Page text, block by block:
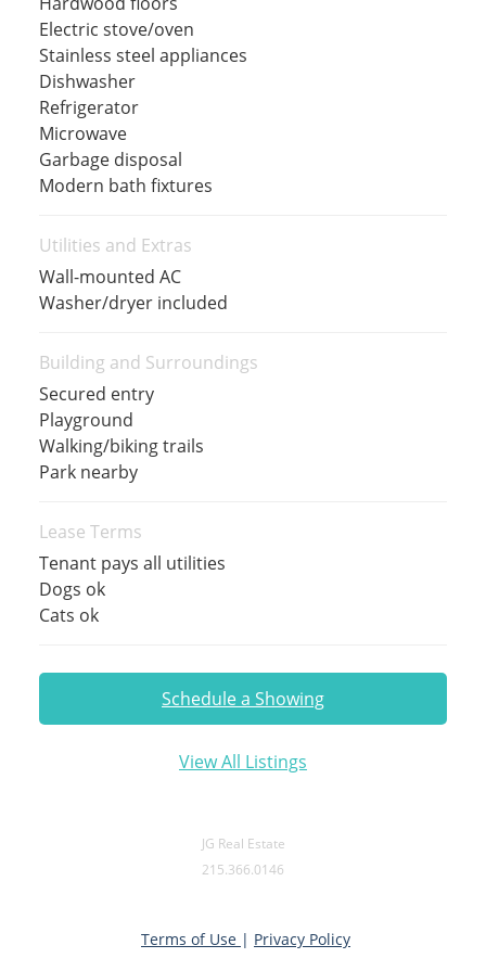
Electric stove/oven
Stainless steel appliances
Dishwasher
Refrigerator
Microwave
Garbage disposal
Modern bath fixtures
Utilities and Extras
Wall-mounted AC
Washer/dryer included
Building and Surroundings
Secured entry
Playground
Walking/biking trails
Park nearby
Lease Terms
Tenant pays all utilities
Dogs ok
Cats ok
Schedule a Showing
View All Listings
JG Real Estate
215.366.0146
Terms of Use | Privacy Policy